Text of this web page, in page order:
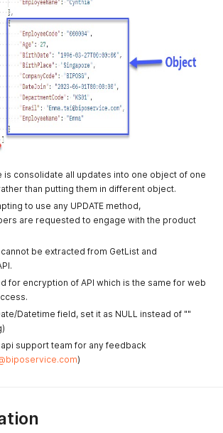
is consolidate all updates into one object of one
than putting them in different object.
to use any UPDATE method,
are requested to engage with the product
be extracted from GetList and
for encryption of API which is the same for web
Datetime field, set it as NULL instead of ""
api support team for any feedback
)